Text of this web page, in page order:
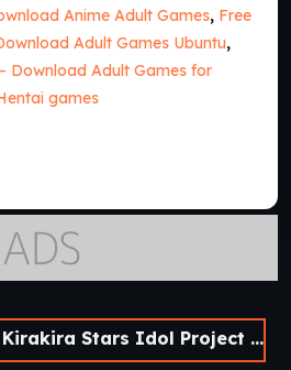
Anime Adult Games, Free
Adult Games Ubuntu,
Download Adult Games for
games
Stars Idol Project Reika [Final]